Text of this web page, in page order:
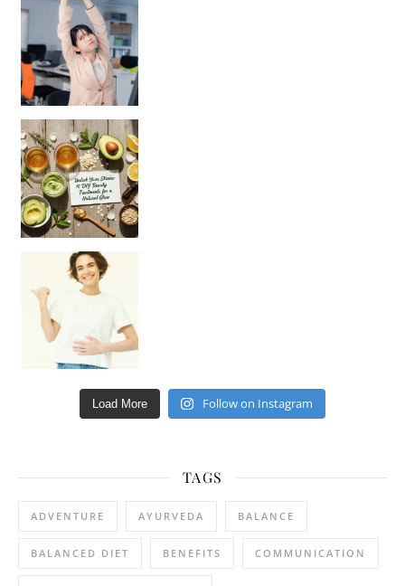
Unlock Your Skin’s Radiance!
Hey beautiful pe
Load More Follow on Instagram
TAGS
ADVENTURE AYURVEDA BALANCE
BALANCED DIET BENEFITS COMMUNICATION